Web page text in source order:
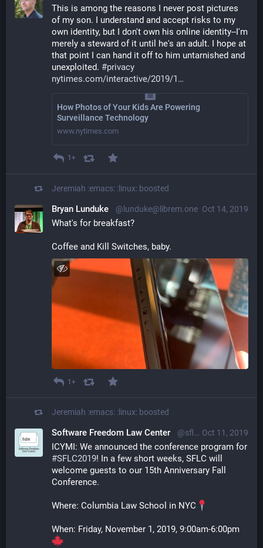
This is among the reasons I never post pictures
of my son. I understand and accept risks to my
own identity, but I don't own his online identity--I'm
merely a steward of it until he's an adult. I hope at
that point I can hand it off to him untarnished and
unexploited. #privacy
nytimes.com/interactive/2019/1
How Photos of Your Kids Are Powering
Surveillance Technology
www.nytimes.com
1+
Jeremiah :emacs: :linux: boosted
Oct 14, 2019
Bryan Lunduke @lunduke@librem.one
What's for breakfast?
Coffee and Kill Switches, baby.
1+
Jeremiah :emacs: :linux: boosted
Oct 11, 2019
Software Freedom Law Center @sflc@mastodon.social
#SFLC2019! In a few short weeks, SFLC will
welcome guests to our 15th Anniversary Fall
Conference.
Where: Columbia Law School in NYC
When: Friday, November 1, 2019, 9:00am-6:00pm